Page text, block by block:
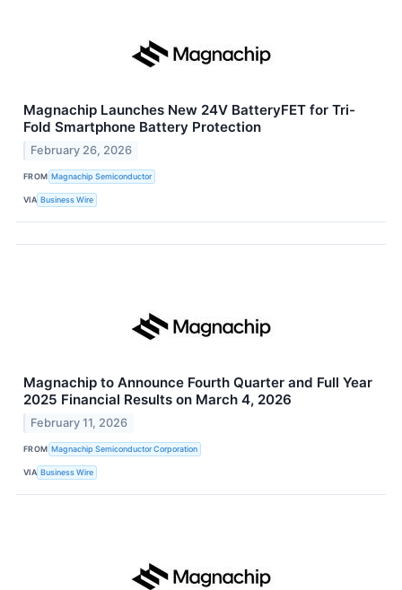
Magnachip Launches New 24V BatteryFET for Tri-
Fold Smartphone Battery Protection
February 26, 2026
FROM Magnachip Semiconductor
VIA Business Wire
Magnachip to Announce Fourth Quarter and Full Year
2025 Financial Results on March 4, 2026
February 11, 2026
FROM Magnachip Semiconductor Corporation
VIA Business Wire